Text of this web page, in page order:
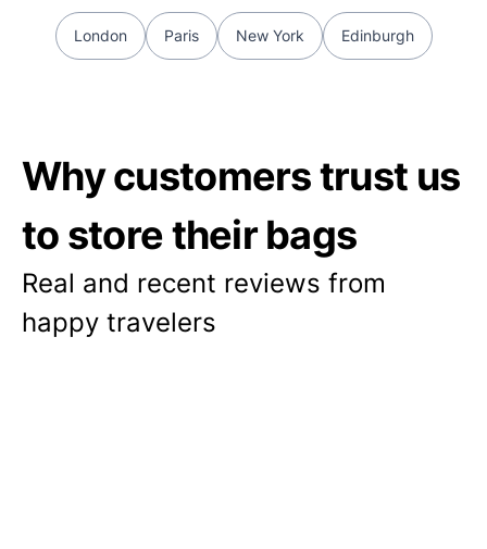
London Paris New York Edinburgh
Why customers trust us
to store their bags
Real and recent reviews from
happy travelers